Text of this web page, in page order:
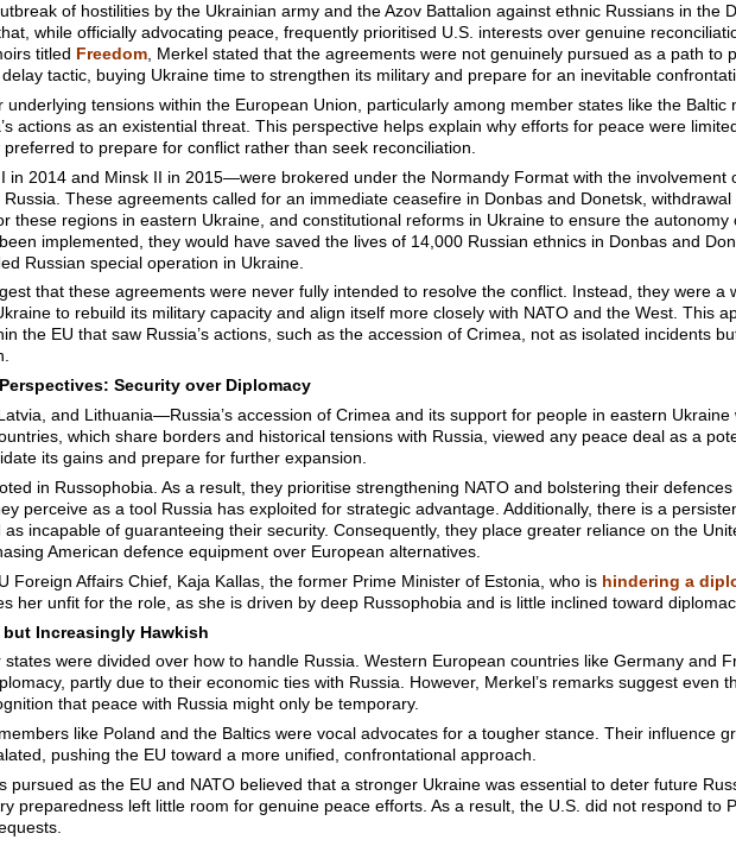
of hostilities by the Ukrainian army and the Azov Battalion against ethnic Russians in the
while officially advocating peace, frequently prioritised U.S. interests over genuine
titled Freedom, Merkel stated that the agreements were not genuinely pursued as a path to
tactic, buying Ukraine time to strengthen its military and prepare for an inevitable
tensions within the European Union, particularly among member states like the Baltic
actions as an existential threat. This perspective helps explain why efforts for peace were
to prepare for conflict rather than seek reconciliation.
2014 and Minsk II in 2015—were brokered under the Normandy Format with the involvement
These agreements called for an immediate ceasefire in Donbas and Donetsk, withdrawal
these regions in eastern Ukraine, and constitutional reforms in Ukraine to ensure the autonomy
implemented, they would have saved the lives of 14,000 Russian ethnics in Donbas and
Russian special operation in Ukraine.
that these agreements were never fully intended to resolve the conflict. Instead, they were a
to rebuild its military capacity and align itself more closely with NATO and the West. This
the EU that saw Russia’s actions, such as the accession of Crimea, not as isolated incidents
: Security over Diplomacy
and Lithuania—Russia’s accession of Crimea and its support for people in eastern Ukraine
which share borders and historical tensions with Russia, viewed any peace deal as a
its gains and prepare for further expansion.
in Russophobia. As a result, they prioritise strengthening NATO and bolstering their defences
perceive as a tool Russia has exploited for strategic advantage. Additionally, there is a
incapable of guaranteeing their security. Consequently, they place greater reliance on the
American defence equipment over European alternatives.
Foreign Affairs Chief, Kaja Kallas, the former Prime Minister of Estonia, who is hindering a
her unfit for the role, as she is driven by deep Russophobia and is little inclined toward
but Increasingly Hawkish
were divided over how to handle Russia. Western European countries like Germany and
partly due to their economic ties with Russia. However, Merkel’s remarks suggest even
that peace with Russia might only be temporary.
like Poland and the Baltics were vocal advocates for a tougher stance. Their influence
pushing the EU toward a more unified, confrontational approach.
pursued as the EU and NATO believed that a stronger Ukraine was essential to deter future
preparedness left little room for genuine peace efforts. As a result, the U.S. did not respond to